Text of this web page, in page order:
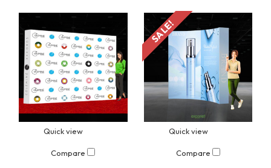
Quick view
Compare
SALE!
Quick view
Compare